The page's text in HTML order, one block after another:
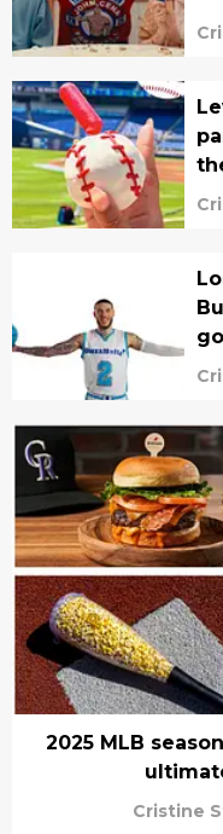
2025 MLB
Cristine